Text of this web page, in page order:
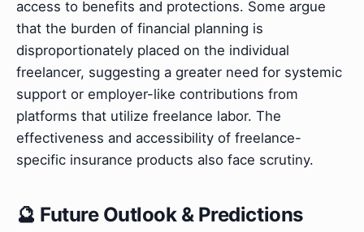
access to benefits and protections. Some argue
that the burden of financial planning is
disproportionately placed on the individual
freelancer, suggesting a greater need for systemic
support or employer-like contributions from
platforms that utilize freelance labor. The
effectiveness and accessibility of freelance-
specific insurance products also face scrutiny.
🔮 Future Outlook & Predictions